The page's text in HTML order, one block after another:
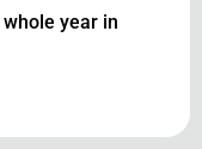
year in